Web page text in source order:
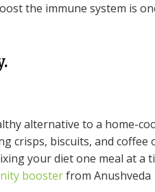
the immune system is
alternative to a home-
crisps, biscuits, and coffee
your diet one meal at a
boosterfrom Anushveda